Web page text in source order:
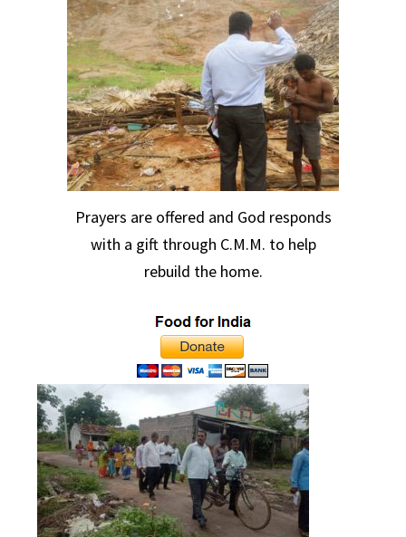
Prayers are offered and God responds
with a gift through C.M.M. to help
rebuild the home.